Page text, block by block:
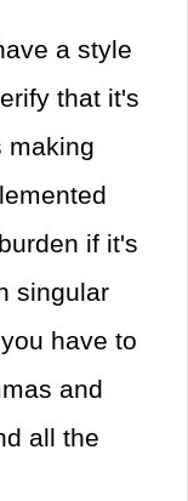
a style
that it's
making
if it's
singular
have to
and
all the